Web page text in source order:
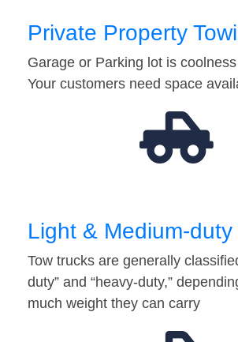
Private Property
Garage or Parking lot is
Your customers need space
Light & Medium-duty
Tow trucks are generally
duty” and “heavy-duty,”
much weight they can carry